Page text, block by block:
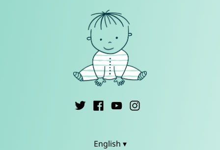
English ▾